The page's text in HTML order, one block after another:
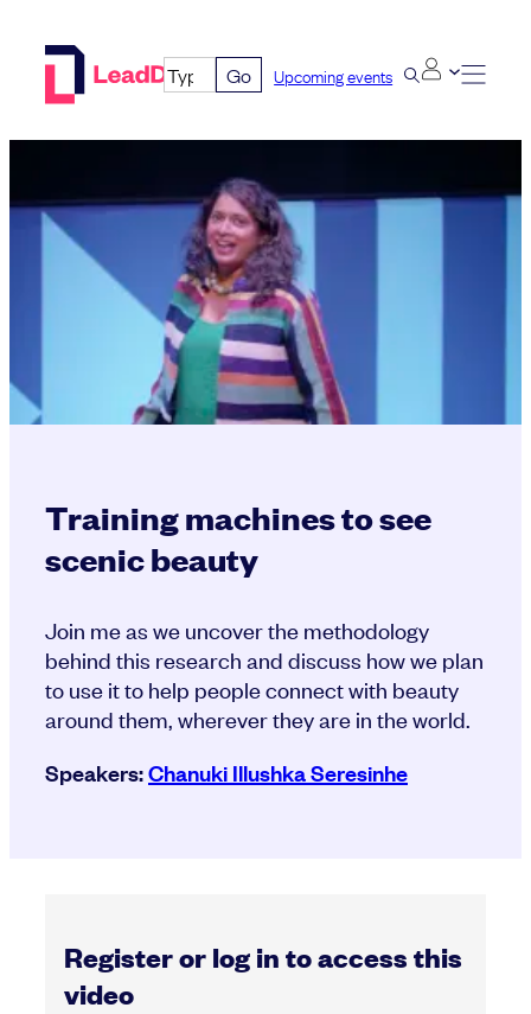
Go Upcoming events
Training machines to see
scenic beauty
Join me as we uncover the methodology
behind this research and discuss how we plan
to use it to help people connect with beauty
around them, wherever they are in the world.
Speakers:Chanuki Illushka Seresinhe
Register or log in to access this
video